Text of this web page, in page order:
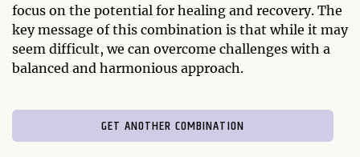
focus on the potential for healing and recovery. The
key message of this combination is that while it may
seem difficult, we can overcome challenges with a
balanced and harmonious approach.
GET ANOTHER COMBINATION